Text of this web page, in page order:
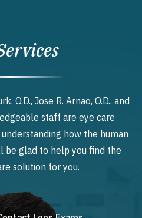
O.D., Jose R. Arnao, O.D., and
staff are eye care
how the human
be glad to help you find the
solution for you.